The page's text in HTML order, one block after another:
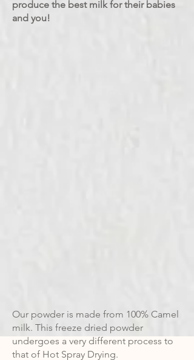
produce the best milk for their babies
and you!
Our powder is made from 100% Camel
milk. This freeze dried powder
undergoes a very different process to
that of Hot Spray Drying.